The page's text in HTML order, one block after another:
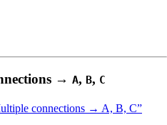
→ A, B, C
connections → A, B, C”